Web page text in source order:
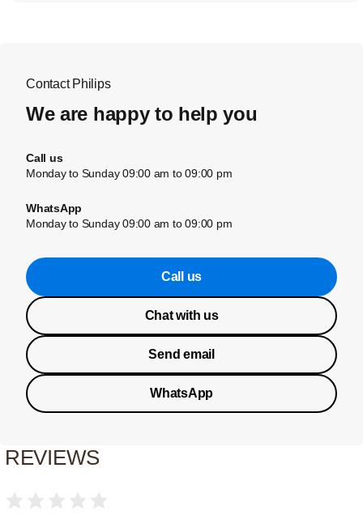
Contact Philips
We are happy to help you
Call us
Monday to Sunday 09:00 am to 09:00 pm
WhatsApp
Monday to Sunday 09:00 am to 09:00 pm
Call us
Chat with us
Send email
WhatsApp
REVIEWS